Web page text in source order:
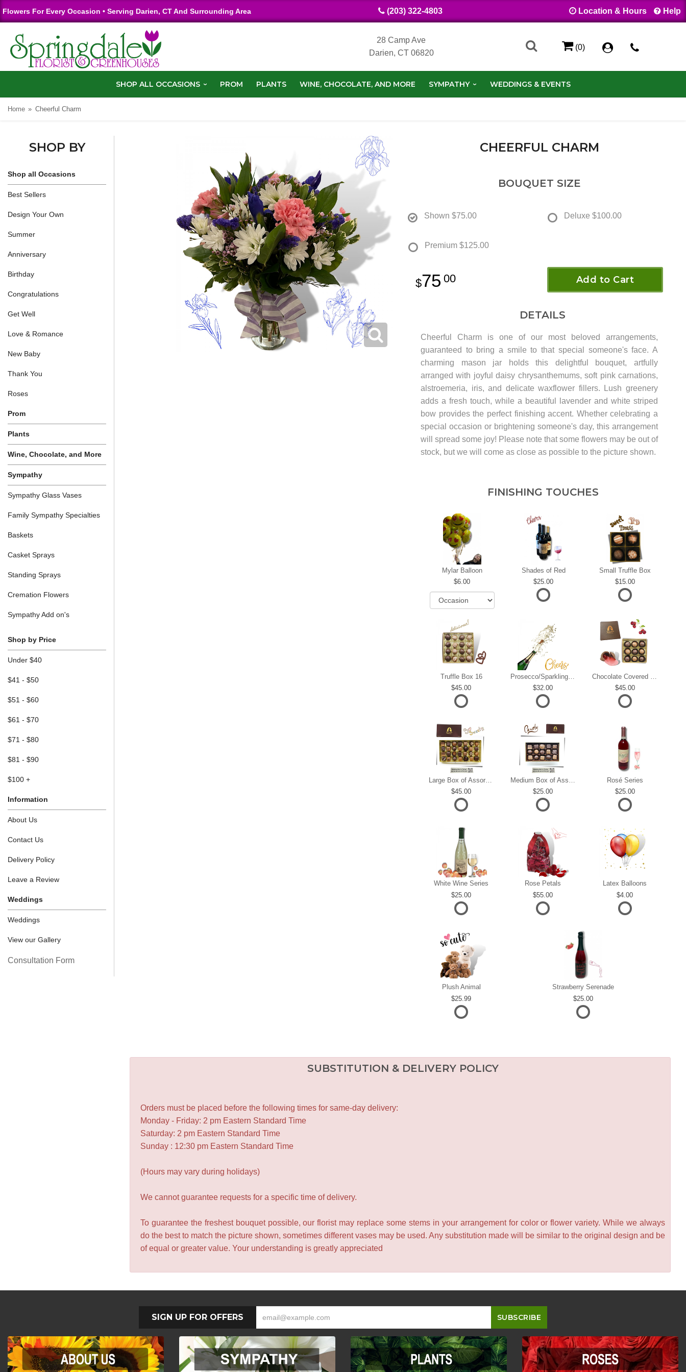
Flowers For Every Occasion • Serving Darien, CT And Surrounding Area (203) 322-4803 Location & Hours Help
28 Camp Ave
Darien, CT 06820
(0)
SHOP ALL OCCASIONS PROM PLANTS WINE, CHOCOLATE, AND MORE SYMPATHY WEDDINGS & EVENTS
Home Cheerful Charm
SHOP BY
Shop all Occasions
Best Sellers
Design Your Own
Summer
Anniversary
Birthday
Congratulations
Get Well
Love & Romance
New Baby
Thank You
Roses
Prom
Plants
Wine, Chocolate, and More
Sympathy
Sympathy Glass Vases
Family Sympathy Specialties
Baskets
Casket Sprays
Standing Sprays
Cremation Flowers
Sympathy Add on's
Shop by Price
Under $40
$41 - $50
$51 - $60
$61 - $70
$71 - $80
$81 - $90
$100 +
Information
About Us
Contact Us
Delivery Policy
Leave a Review
Weddings
Weddings
View our Gallery
Consultation Form
CHEERFUL CHARM
BOUQUET SIZE
Shown $75.00 Deluxe $100.00
Premium $125.00
75 00 Add to Cart
DETAILS
Cheerful Charm is one of our most beloved arrangements,
guaranteed to bring a smile to that special someone's face. A
charming mason jar holds this delightful bouquet, artfully
arranged with joyful daisy chrysanthemums, soft pink carnations,
alstroemeria, iris, and delicate waxflower fillers. Lush greenery
adds a fresh touch, while a beautiful lavender and white striped
bow provides the perfect finishing accent. Whether celebrating a
special occasion or brightening someone's day, this arrangement
will spread some joy! Please note that some flowers may be out of
stock, but we will come as close as possible to the picture shown.
FINISHING TOUCHES
Mylar Balloon
6.00
Shades of Red
25.00
Small Truffle Box
15.00
Truffle Box 16
45.00
32.00
45.00
45.00
25.00
Rosé Series
25.00
White Wine Series
25.00
Rose Petals
55.00
Latex Balloons
4.00
Plush Animal
25.99
Strawberry Serenade
25.00
SUBSTITUTION & DELIVERY POLICY
Orders must be placed before the following times for same-day delivery:
Monday - Friday: 2 pm Eastern Standard Time
Saturday: 2 pm Eastern Standard Time
Sunday : 12:30 pm Eastern Standard Time
(Hours may vary during holidays)
We cannot guarantee requests for a specific time of delivery.
To guarantee the freshest bouquet possible, our florist may replace some stems in your arrangement for color or flower variety. While we always
do the best to match the picture shown, sometimes different vases may be used. Any substitution made will be similar to the original design and be
of equal or greater value. Your understanding is greatly appreciated
SIGN UP FOR OFFERS